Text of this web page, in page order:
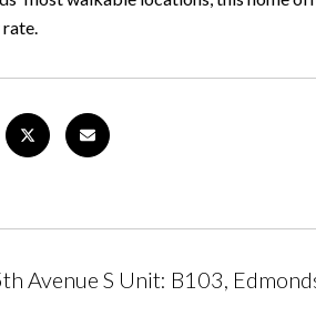
Avenue S Unit: B103,